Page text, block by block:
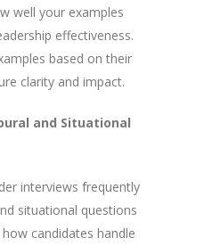
well your examples
effectiveness.
based on their
clarity and impact.
and Situational
interviews frequently
situational questions
candidates handle